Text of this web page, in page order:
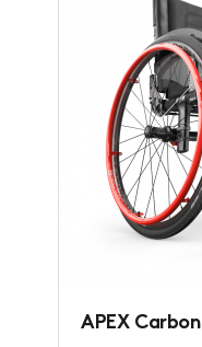
APEX Carbon